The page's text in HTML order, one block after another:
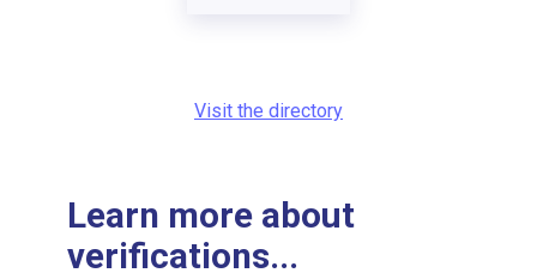
Visit the directory
Learn more about
verifications...